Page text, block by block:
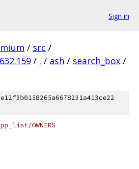
Sign in
/ src /
/ . / ash / search_box /
OWNERS